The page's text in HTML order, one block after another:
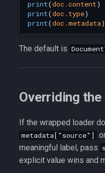
print(doc .content)
print(doc . type)
print(doc .metadata)
The default is
Overriding the
If the wrapped loader
metadata["source"]
meaningful label, pass
explicit value wins and